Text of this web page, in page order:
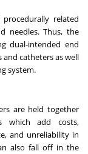
related
needles. Thus, the
dual-intended end
and catheters as well
system.
are held together
which add costs,
and unreliability in
also fall off in the